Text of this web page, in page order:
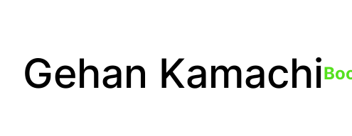
contenu
Gehan Kamachi